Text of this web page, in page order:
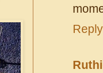
Reply